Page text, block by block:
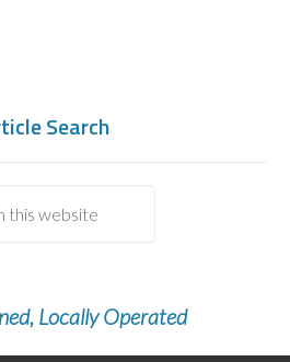
Search
Locally Operated